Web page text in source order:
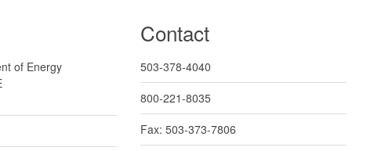
of Energy
Contact
503-378-4040
800-221-8035
Fax: 503-373-7806